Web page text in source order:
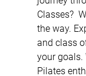
Classes?
the way.
and class
your goals.
Pilates